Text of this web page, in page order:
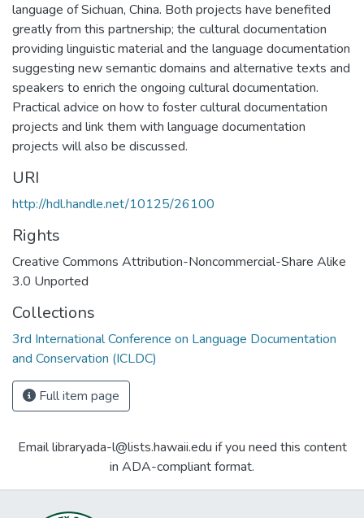
language of Sichuan, China. Both projects have benefited
greatly from this partnership; the cultural documentation
providing linguistic material and the language documentation
suggesting new semantic domains and alternative texts and
speakers to enrich the ongoing cultural documentation.
Practical advice on how to foster cultural documentation
projects and link them with language documentation
projects will also be discussed.
URI
http://hdl.handle.net/10125/26100
Rights
Creative Commons Attribution-Noncommercial-Share Alike
3.0 Unported
Collections
3rd International Conference on Language Documentation
and Conservation (ICLDC)
Full item page
Email libraryada-l@lists.hawaii.edu if you need this content
in ADA-compliant format.